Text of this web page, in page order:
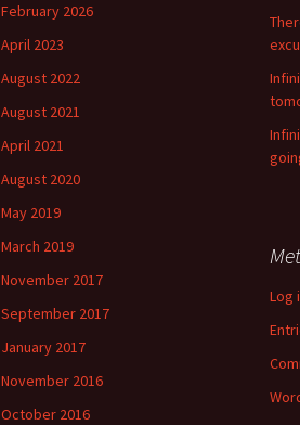
r
:
February 2026
April 2023
August 2022
August 2021
April 2021
August 2020
May 2019
March 2019
November 2017
September 2017
January 2017
November 2016
October 2016
Log